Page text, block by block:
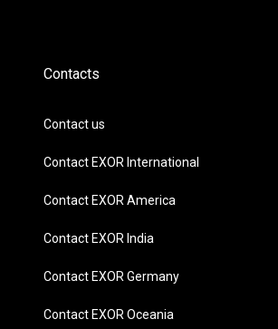
Contacts
Contact us
Contact EXOR International
Contact EXOR America
Contact EXOR India
Contact EXOR Germany
Contact EXOR Oceania